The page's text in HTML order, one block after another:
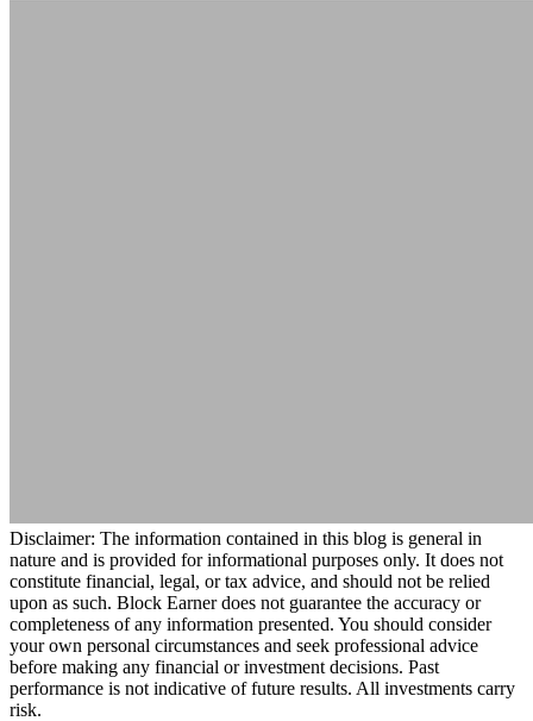
Disclaimer: The information contained in this blog is general in
nature and is provided for informational purposes only. It does not
constitute financial, legal, or tax advice, and should not be relied
upon as such. Block Earner does not guarantee the accuracy or
completeness of any information presented. You should consider
your own personal circumstances and seek professional advice
before making any financial or investment decisions. Past
performance is not indicative of future results. All investments carry
risk.